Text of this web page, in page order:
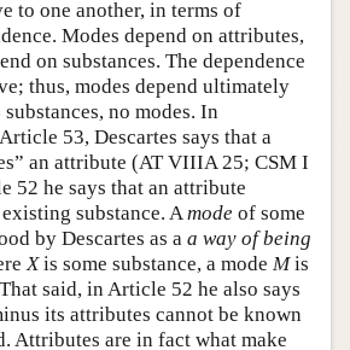
to one another, in terms of
Modes depend on attributes,
on substances. The dependence
thus, modes depend ultimately
no modes. In
53, Descartes says that a
an attribute (AT VIIIA 25; CSM I
52 he says that an attribute
substance. A mode of some
by Descartes as a a way of being
Xis some substance, a mode Mis
said, in Article 52 he also says
its attributes cannot be known
Attributes are in fact what make